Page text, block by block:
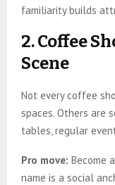
familiarity builds
2. Coffee
Scene
Not every coffee
spaces. Others are
tables, regular
Pro move: Become
name is a social